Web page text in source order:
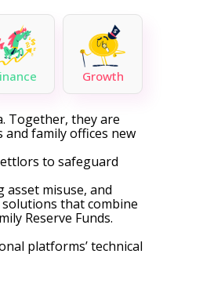
Growth
Together, they are
family offices new
to safeguard
misuse, and
solutions that combine
Reserve Funds.
platforms’ technical